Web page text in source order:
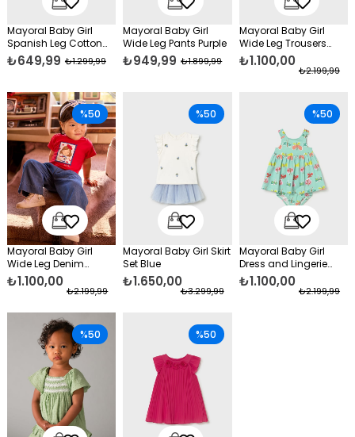
Mayoral Baby Girl
Spanish Leg Cotton
Trousers Pink
₺649,99 ₺1.299,99
Mayoral Baby Girl
Wide Leg Pants Purple
₺949,99 ₺1.899,99
Mayoral Baby Girl
Wide Leg Trousers
Green
₺1.100,00
₺2.199,99
Mayoral Baby Girl
Wide Leg Denim
Trousers Navy Blue
₺1.100,00
₺2.199,99
%50
Mayoral Baby Girl Skirt
Set Blue
₺1.650,00
₺3.299,99
%50
Mayoral Baby Girl
Dress and Lingerie
Green
₺1.100,00
₺2.199,99
%50
%50 %50